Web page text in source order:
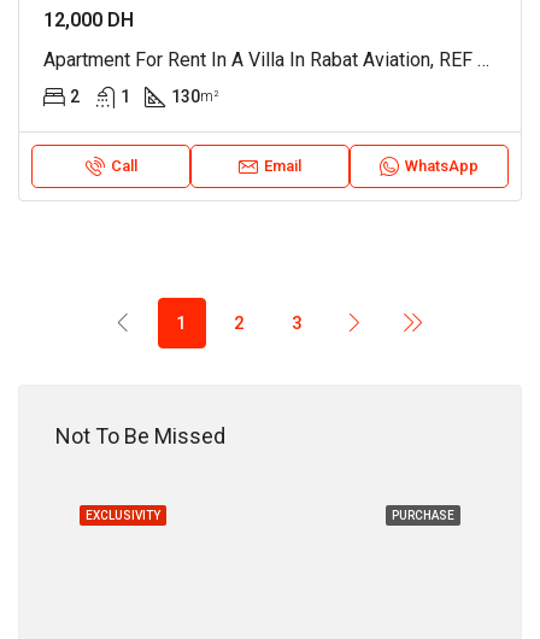
12,000 DH
Apartment For Rent In A Villa In Rabat Aviation, REF 4380
2 1 130m²
Call Email WhatsApp
1 2 3
Not To Be Missed
PURCHASE
EXCLUSIVITY
18,200,000 DH